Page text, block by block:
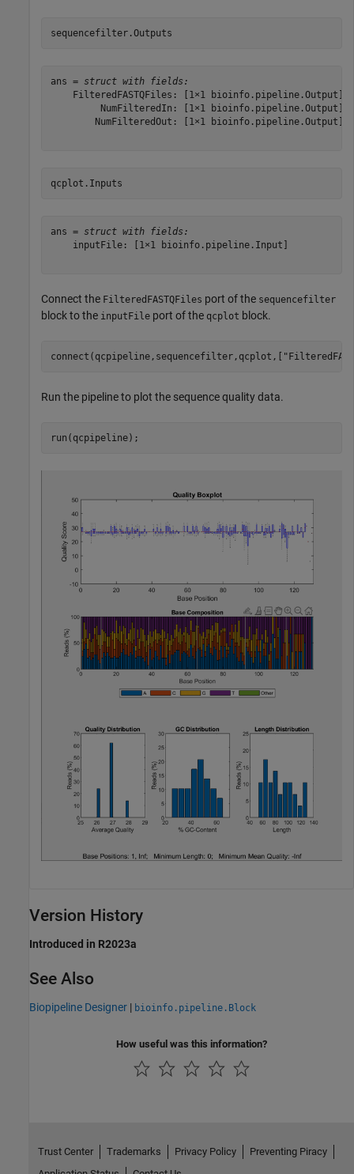
sequencefilter.Outputs
ans = struct with fields:
    FilteredFASTQFiles: [1×1 bioinfo.pipeline.Output]
         NumFilteredIn: [1×1 bioinfo.pipeline.Output]
        NumFilteredOut: [1×1 bioinfo.pipeline.Output]
qcplot.Inputs
ans = struct with fields:
    inputFile: [1×1 bioinfo.pipeline.Input]
Connect the FilteredFASTQFiles port of the sequencefilter
block to the inputFile port of the qcplot block.
connect(qcpipeline,sequencefilter,qcplot,[
Run the pipeline to plot the sequence quality data.
run(qcpipeline);
Version History
Introduced in R2023a
See Also
Biopipeline Designer | bioinfo.pipeline.Block
How useful was this information?
Trust Center Trademarks Privacy Policy
Preventing Piracy